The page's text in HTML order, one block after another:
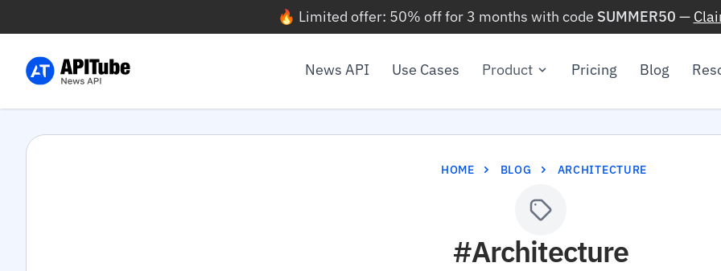
🔥 Limited offer: 50% off for 3 months with code SUMMER50 —
News API Use Cases Product Pricing Blog
HOME BLOG ARCHITECTURE
#Architecture